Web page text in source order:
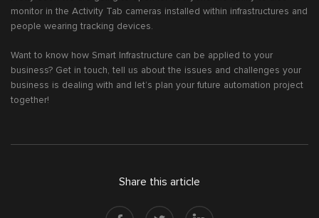
monitor in the Activity Tab cameras installed within infrastructures and
people wearing tracking devices.
Want to know how Smart Infrastructure can be applied to your
business? Get in touch, tell us about the issues and challenges your
business is dealing with and let’s plan your future automation project
together!
Share this article